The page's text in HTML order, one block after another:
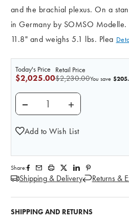
and the brachial plexus. On a
in Germany by SOMSO
11.8" and weighs 5.1 lbs. Plea
Retail Price
$2,230.00
Today's Price
$2,025.00 You save
DECREASE QUANTITY OF
INCREASE
Add to Wish List
Share:
Shipping & Delivery Returns &
SHIPPING AND RETURNS